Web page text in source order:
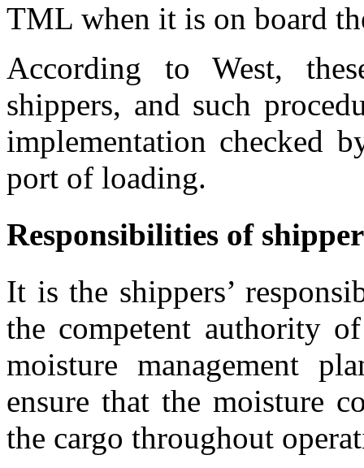
TML when it is on board
According to West,
shippers, and such
implementation checked
port of loading.
Responsibilities of
It is the shippers’
the competent authority
moisture management
ensure that the moisture
the cargo throughout